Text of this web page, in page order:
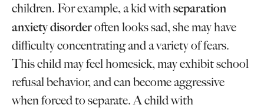
children. For example, a kid withseparation
anxiety disorderoften looks sad, she may have
difficulty concentrating and a variety of fears.
This child may feel homesick, may exhibit school
refusal behavior, and can become aggressive
when forced to separate. A child with